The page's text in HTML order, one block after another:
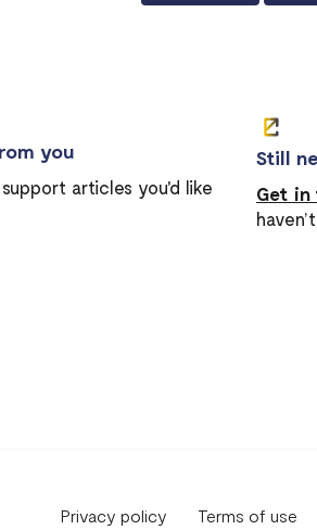
you
articles you'd like
Still
Get in
Privacy policy Terms of use